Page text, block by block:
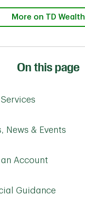
More on TD Wealth
On this page
News & Events
Account
Guidance